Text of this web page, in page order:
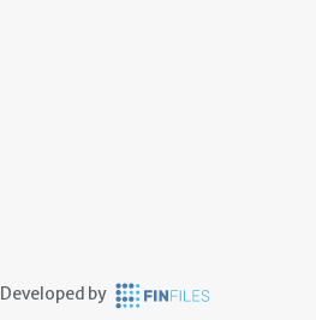
Developed by